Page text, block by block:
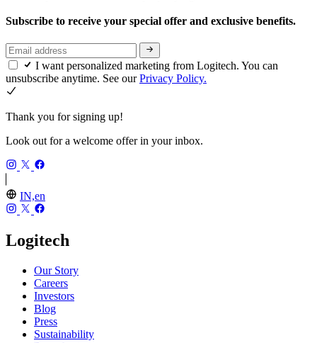
Subscribe to receive your special offer and exclusive benefits.
I want personalized marketing from Logitech. You can
unsubscribe anytime. See ourPrivacy Policy.
Thank you for signing up!
Look out for a welcome offer in your inbox.
IN,en
Logitech
Our Story
Careers
Investors
Blog
Press
Sustainability